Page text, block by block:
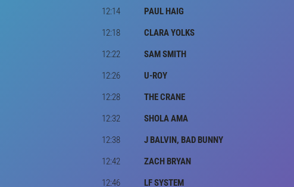
12:14
PAUL HAIG
12:18
CLARA YOLKS
12:22
SAM SMITH
12:26
U-ROY
12:28
THE CRANE
12:32
SHOLA AMA
12:38
J BALVIN, BAD BUNNY
12:42
ZACH BRYAN
12:46
LF SYSTEM